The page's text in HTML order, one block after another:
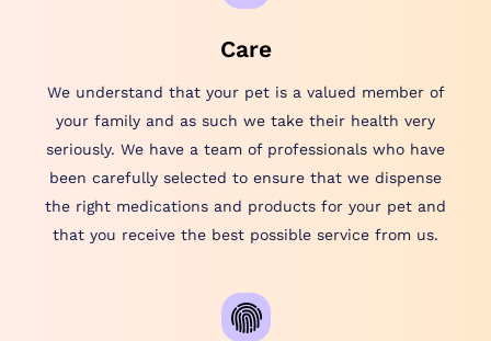
Care
We understand that your pet is a valued member of
your family and as such we take their health very
seriously. We have a team of professionals who have
been carefully selected to ensure that we dispense
the right medications and products for your pet and
that you receive the best possible service from us.